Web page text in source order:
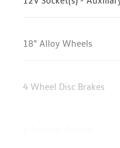
18" Alloy Wheels
4 Wheel Disc Brakes